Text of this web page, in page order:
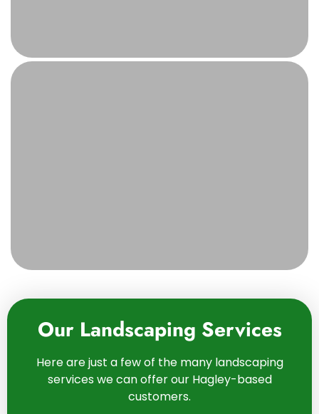
Our Landscaping Services
Here are just a few of the many landscaping
services we can offer our Hagley-based
customers.